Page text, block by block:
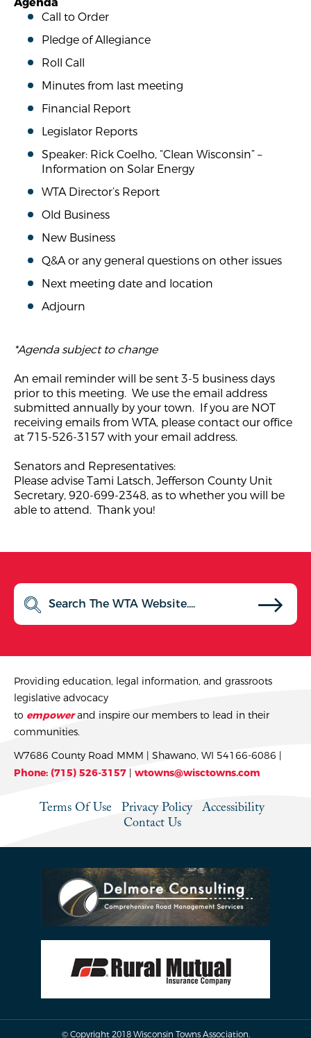
Call to Order
Pledge of Allegiance
Roll Call
Minutes from last meeting
Financial Report
Legislator Reports
Speaker: Rick Coelho, “Clean Wisconsin” –
Information on Solar Energy
WTA Director’s Report
Old Business
New Business
Q&A or any general questions on other issues
Next meeting date and location
Adjourn
*Agenda subject to change
An email reminder will be sent 3-5 business days
prior to this meeting. We use the email address
submitted annually by your town. If you are NOT
receiving emails from WTA, please contact our office
at 715-526-3157 with your email address.
Senators and Representatives:
Please advise Tami Latsch, Jefferson County Unit
Secretary, 920-699-2348, as to whether you will be
able to attend. Thank you!
Providing education, legal information, and grassroots
legislative advocacy
to empowerand inspire our members to lead in their
communities.
W7686 County Road MMM | Shawano, WI 54166-6086 |
Phone: (715) 526-3157 | wtowns@wisctowns.com
Terms Of Use Privacy Policy
Accessibility
Contact Us
© Copyright 2018 Wisconsin Towns Association.